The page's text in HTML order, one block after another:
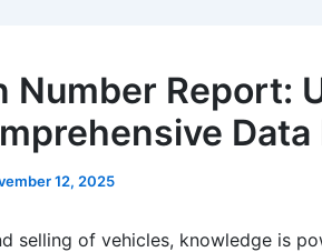
Number Report:
12, 2025
selling of vehicles, knowledge is